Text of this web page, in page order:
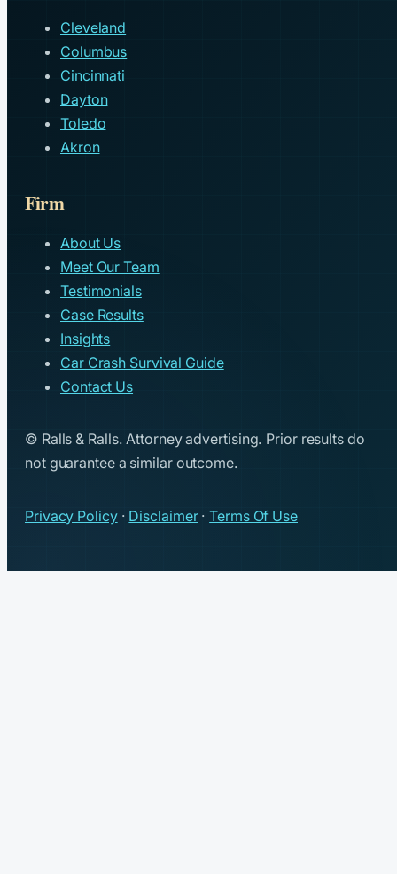
Cleveland
Columbus
Cincinnati
Dayton
Toledo
Akron
Firm
About Us
Meet Our Team
Testimonials
Case Results
Insights
Car Crash Survival Guide
Contact Us
© Ralls & Ralls. Attorney advertising. Prior results do
not guarantee a similar outcome.
Privacy Policy· Disclaimer·Terms Of Use